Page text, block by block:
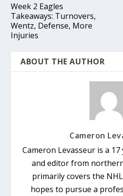
Week 2 Eagles
Takeaways: Turnovers,
Wentz, Defense, More
Injuries
ABOUT THE AUTHOR
Cameron
Cameron Levasseur is a
and editor from
primarily covers the
hopes to pursue a